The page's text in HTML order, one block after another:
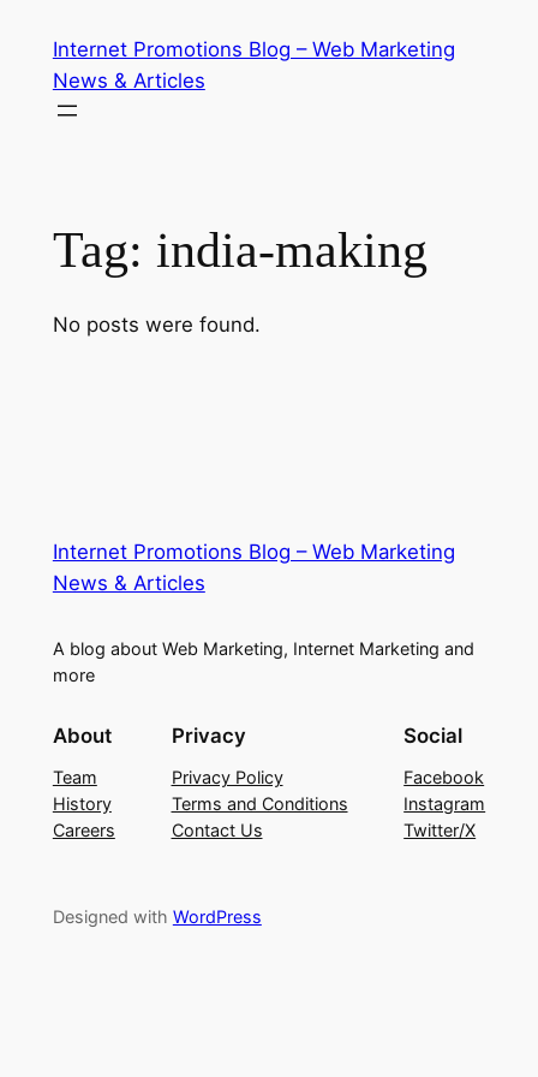
content
Internet Promotions Blog – Web Marketing
News & Articles
Tag: india-making
No posts were found.
Internet Promotions Blog – Web Marketing
News & Articles
A blog about Web Marketing, Internet Marketing and
more
About
Team
History
Careers
Privacy
Privacy Policy
Terms and Conditions
Contact Us
Social
Facebook
Instagram
Twitter/X
Designed with WordPress